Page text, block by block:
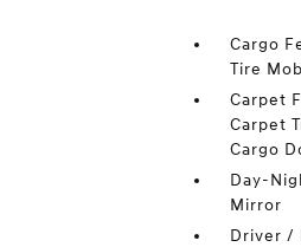
Cargo
Tire
Carpet
Carpet
Cargo
Day-
Mirror
Driver /